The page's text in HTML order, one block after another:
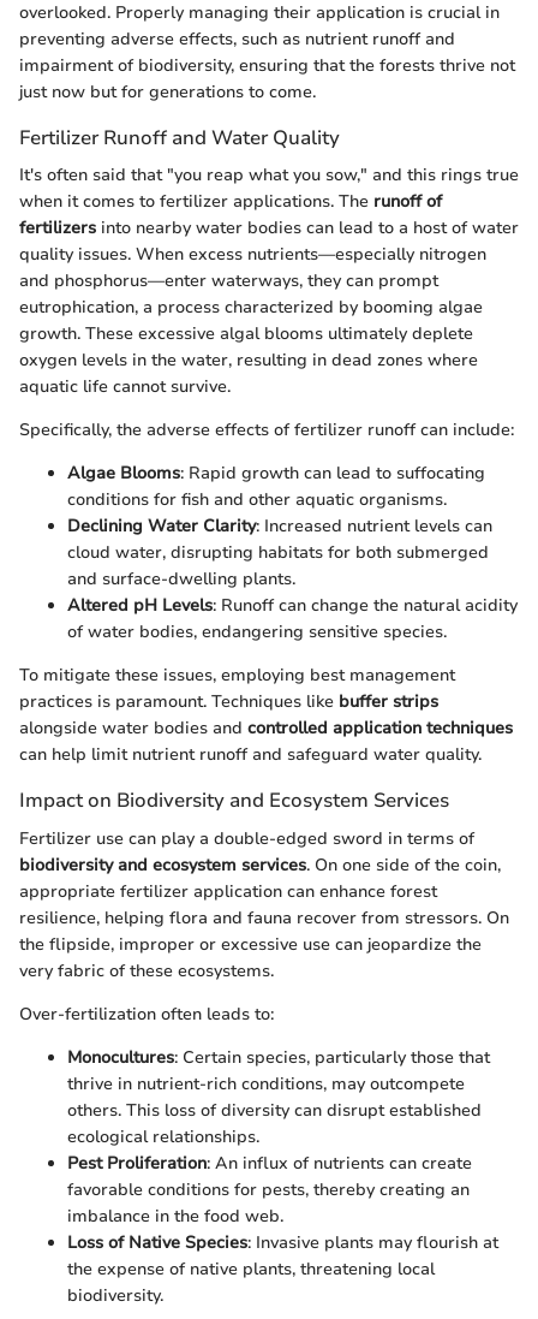
overlooked. Properly managing their application is crucial in
preventing adverse effects, such as nutrient runoff and
impairment of biodiversity, ensuring that the forests thrive not
just now but for generations to come.
Fertilizer Runoff and Water Quality
It's often said that "you reap what you sow," and this rings true
when it comes to fertilizer applications. The runoff of
fertilizers into nearby water bodies can lead to a host of water
quality issues. When excess nutrients—especially nitrogen
and phosphorus—enter waterways, they can prompt
eutrophication, a process characterized by booming algae
growth. These excessive algal blooms ultimately deplete
oxygen levels in the water, resulting in dead zones where
aquatic life cannot survive.
Specifically, the adverse effects of fertilizer runoff can include:
Algae Blooms: Rapid growth can lead to suffocating
conditions for fish and other aquatic organisms.
Declining Water Clarity: Increased nutrient levels can
cloud water, disrupting habitats for both submerged
and surface-dwelling plants.
Altered pH Levels: Runoff can change the natural acidity
of water bodies, endangering sensitive species.
To mitigate these issues, employing best management
practices is paramount. Techniques like buffer strips
alongside water bodies and controlled application techniques
can help limit nutrient runoff and safeguard water quality.
Impact on Biodiversity and Ecosystem Services
Fertilizer use can play a double-edged sword in terms of
biodiversity and ecosystem services. On one side of the coin,
appropriate fertilizer application can enhance forest
resilience, helping flora and fauna recover from stressors. On
the flipside, improper or excessive use can jeopardize the
very fabric of these ecosystems.
Over-fertilization often leads to:
Monocultures: Certain species, particularly those that
thrive in nutrient-rich conditions, may outcompete
others. This loss of diversity can disrupt established
ecological relationships.
Pest Proliferation: An influx of nutrients can create
favorable conditions for pests, thereby creating an
imbalance in the food web.
Loss of Native Species: Invasive plants may flourish at
the expense of native plants, threatening local
biodiversity.